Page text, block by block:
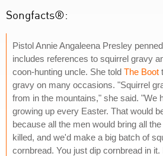
Songfacts®:
Pistol Annie Angaleena Presley
includes references to squirrel gravy
coon-hunting uncle. She told The Boot
gravy on many occasions. "Squirrel
from in the mountains," she said. "We
growing up every Easter. That would
because all the men would bring all
killed, and we'd make a big batch of
cornbread. You just dip cornbread in